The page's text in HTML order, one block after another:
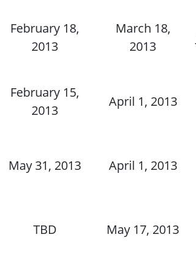
February 18,
2013
March 18,
2013
February 15,
2013
April 1, 2013
May 31, 2013 April 1, 2013
TBD May 17, 2013